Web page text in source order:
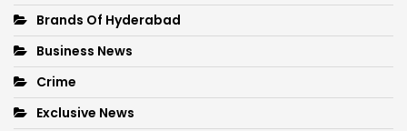
Brands Of Hyderabad
Business News
Crime
Exclusive News